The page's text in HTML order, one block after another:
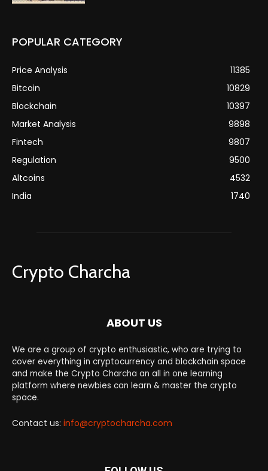
POPULAR CATEGORY
Price Analysis
11385
Bitcoin
10829
Blockchain
10397
Market Analysis
9898
Fintech
9807
Regulation
9500
Altcoins
4532
India
1740
Crypto Charcha
ABOUT US
We are a group of crypto enthusiastic, who are trying to
cover everything in cryptocurrency and blockchain space
and make the Crypto Charcha an all in one learning
platform where newbies can learn & master the crypto
space.
Contact us: info@cryptocharcha.com